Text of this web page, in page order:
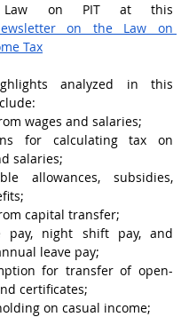
on PIT at this
on the Law on
Tax
analyzed in this
wages and salaries;
for calculating tax on
salaries;
allowances, subsidies,
capital transfer;
pay, night shift pay, and
leave pay;
for transfer of open-
certificates;
on casual income;